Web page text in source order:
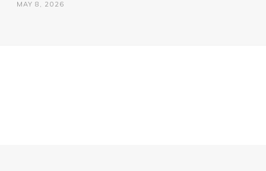
MAY 8, 2026